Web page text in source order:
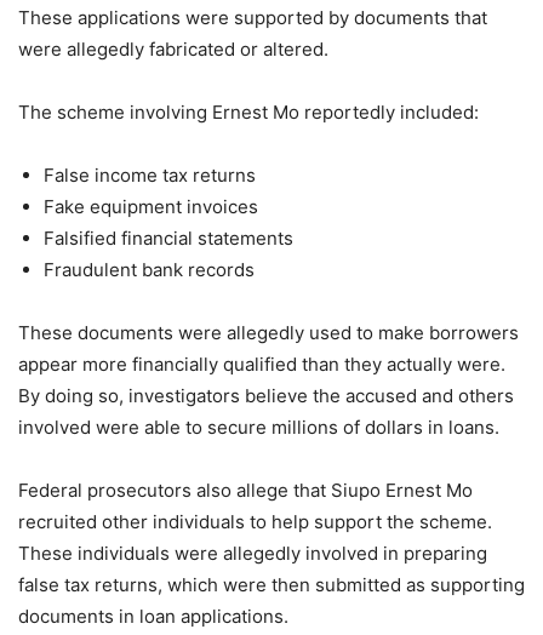
These applications were supported by documents that
were allegedly fabricated or altered.
The scheme involving Ernest Mo reportedly included:
False income tax returns
Fake equipment invoices
Falsified financial statements
Fraudulent bank records
These documents were allegedly used to make borrowers
appear more financially qualified than they actually were.
By doing so, investigators believe the accused and others
involved were able to secure millions of dollars in loans.
Federal prosecutors also allege that Siupo Ernest Mo
recruited other individuals to help support the scheme.
These individuals were allegedly involved in preparing
false tax returns, which were then submitted as supporting
documents in loan applications.